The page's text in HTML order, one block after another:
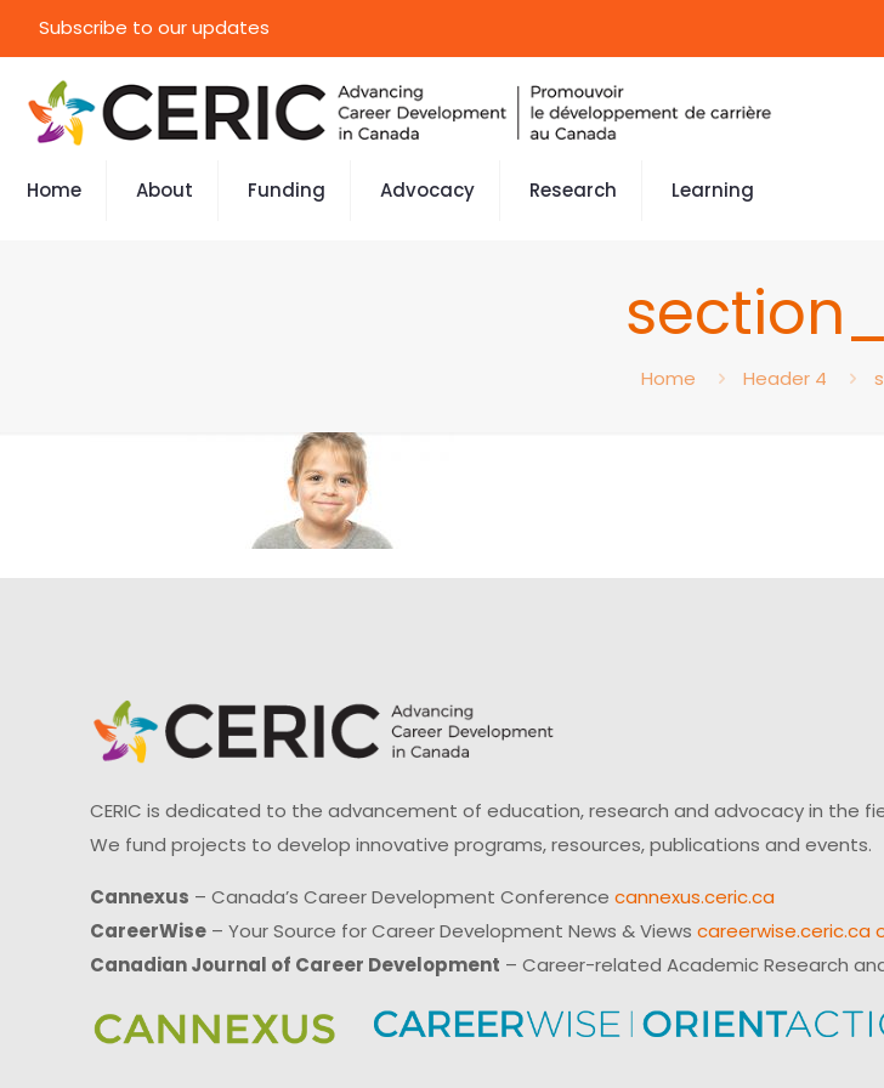
Subscribe to our updates
Home About Funding Advocacy Research Learning
Home Header 4
CERIC is dedicated to the advancement of education, research and advocacy in the
We fund projects to develop innovative programs, resources, publications and events.
Cannexus – Canada’s Career Development Conference cannexus.ceric.ca
CareerWise – Your Source for Career Development News & Views careerwise.ceric.ca
Canadian Journal of Career Development – Career-related Academic Research